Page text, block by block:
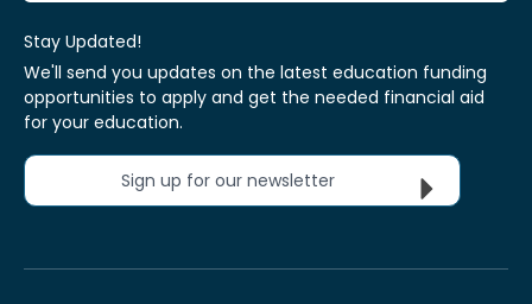
Stay Updated!
We'll send you updates on the latest education funding
opportunities to apply and get the needed financial aid
for your education.
Sign up for our newsletter